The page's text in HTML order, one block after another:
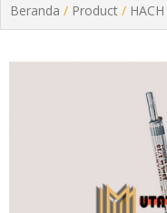
Beranda / Product / HACH